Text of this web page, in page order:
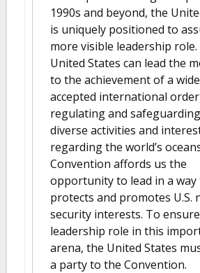
1990s and beyond, the
is uniquely positioned to
more visible leadership role.
United States can lead the
to the achievement of a
accepted international
regulating and
diverse activities and
regarding the world’s
Convention affords us the
opportunity to lead in a
protects and promotes U.S.
security interests. To
leadership role in this
arena, the United States
a party to the Convention.